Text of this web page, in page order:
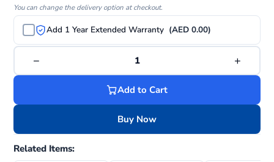
You can change the delivery option at checkout.
Add 1 Year Extended Warranty (AED 0.00)
− 1 +
Add to Cart
Buy Now
Related Items: